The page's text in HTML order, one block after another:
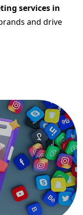
services in
and drive